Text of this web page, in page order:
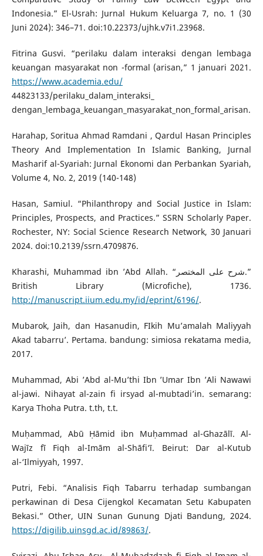
Indonesia.” El-Usrah: Jurnal Hukum Keluarga 7, no. 1 (30
Juni 2024): 346–71. doi:10.22373/ujhk.v7i1.23968.
Fitrina Gusvi. “perilaku dalam interaksi dengan lembaga
keuangan masyarakat non -formal (arisan,” 1 januari 2021.
https://www.academia.edu/
44823133/perilaku_dalam_interaksi_
dengan_lembaga_keuangan_masyarakat_non_formal_arisan.
Harahap, Soritua Ahmad Ramdani , Qardul Hasan Principles
Theory And Implementation In Islamic Banking, Jurnal
Masharif al-Syariah: Jurnal Ekonomi dan Perbankan Syariah,
Volume 4, No. 2, 2019 (140-148)
Hasan, Samiul. “Philanthropy and Social Justice in Islam:
Principles, Prospects, and Practices.” SSRN Scholarly Paper.
Rochester, NY: Social Science Research Network, 30 Januari
2024. doi:10.2139/ssrn.4709876.
Kharashi, Muhammad ibn ’Abd Allah. “شرح على المختصر.”
British Library (Microfiche), 1736.
http://manuscript.iium.edu.my/id/eprint/6196/.
Mubarok, Jaih, dan Hasanudin, FIkih Mu’amalah Maliyyah
Akad tabarru’. Pertama. bandung: simiosa rekatama media,
2017.
Muhammad, Abi ’Abd al-Mu’thi Ibn ’Umar Ibn ’Ali Nawawi
al-jawi. Nihayat al-zain fi irsyad al-mubtadi’in. semarang:
Karya Thoha Putra. t.th, t.t.
Muḥammad, Abū Ḥāmid ibn Muḥammad al-Ghazālī. Al-
Wajīz fī Fiqh al-Imām al-Shāfi‘ī. Beirut: Dar al-Kutub
al-‘Ilmiyyah, 1997.
Putri, Febi. “Analisis Fiqh Tabarru terhadap sumbangan
perkawinan di Desa Cijengkol Kecamatan Setu Kabupaten
Bekasi.” Other, UIN Sunan Gunung Djati Bandung, 2024.
https://digilib.uinsgd.ac.id/89863/.